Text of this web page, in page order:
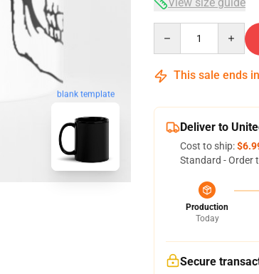
blank template
This sale ends in
Deliver to
Cost to ship:
Standard - Order
Production
Today
Secure